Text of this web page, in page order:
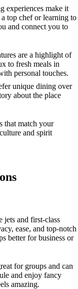
experiences make it
top chef or learning to
and connect you to
are a highlight of
to fresh meals in
personal touches.
unique dining over
about the place
that match your
and spirit
jets and first-class
ease, and top-notch
better for business or
for groups and can
and enjoy fancy
amazing.